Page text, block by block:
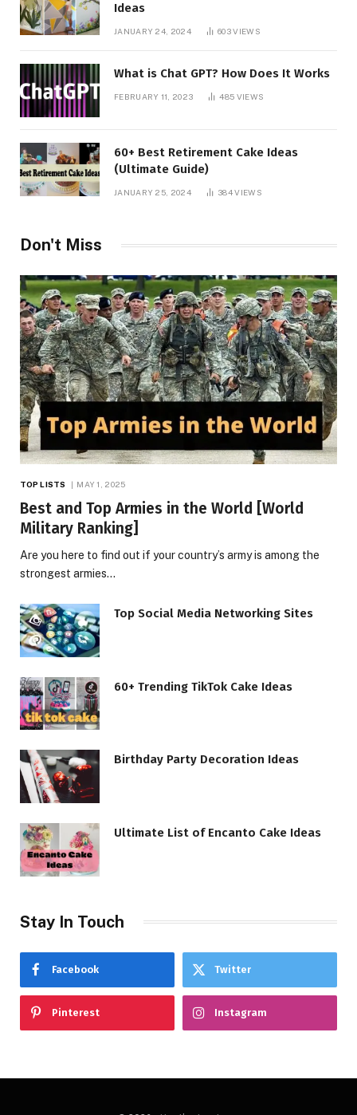
Ideas
JANUARY 24, 2024 603VIEWS
What is Chat GPT? How Does It Works
FEBRUARY 11, 2023 485 VIEWS
60+ Best Retirement Cake Ideas
(Ultimate Guide)
JANUARY 25, 2024 384VIEWS
Don't Miss
TOP LISTS MAY 1, 2025
Best and Top Armies in the World [World
Military Ranking]
Are you here to find out if your country’s army is among the
strongest armies…
Top Social Media Networking Sites
60+ Trending TikTok Cake Ideas
Birthday Party Decoration Ideas
Ultimate List of Encanto Cake Ideas
Stay In Touch
Facebook Twitter
Pinterest Instagram